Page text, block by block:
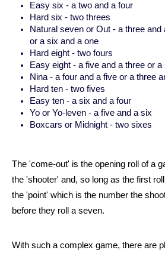
Easy six - a two and a four
Hard six - two threes
Natural seven or Out - a three and
or a six and a one
Hard eight - two fours
Easy eight - a five and a three or
Nina - a four and a five or a three
Hard ten - two fives
Easy ten - a six and a four
Yo or Yo-leven - a five and a six
Boxcars or Midnight - two sixes
The 'come-out' is the opening roll of a
the 'shooter' and, so long as the first
the 'point' which is the number the
before they roll a seven.
With such a complex game, there are